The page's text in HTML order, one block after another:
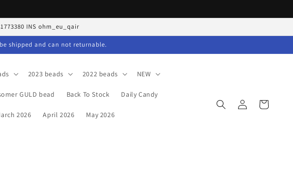
INS ohm_eu_qair
shipped and can not returnable.
2023 beads 2022 beads NEW
GULD bead Back To Stock Daily Candy
2026 April 2026 May 2026
Log
in
Cart